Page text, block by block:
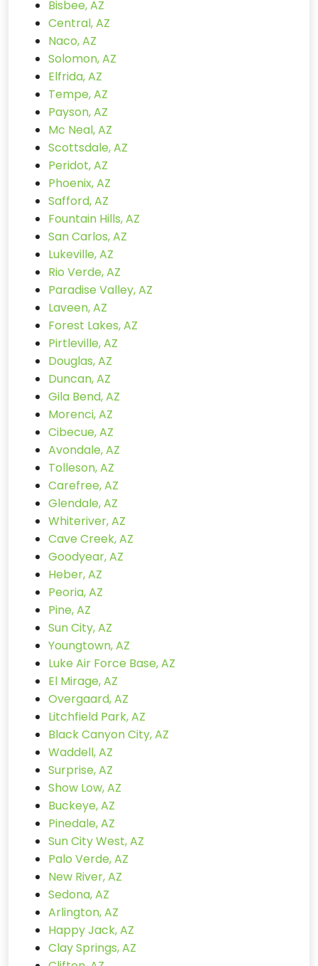
Bisbee, AZ
Central, AZ
Naco, AZ
Solomon, AZ
Elfrida, AZ
Tempe, AZ
Payson, AZ
Mc Neal, AZ
Scottsdale, AZ
Peridot, AZ
Phoenix, AZ
Safford, AZ
Fountain Hills, AZ
San Carlos, AZ
Lukeville, AZ
Rio Verde, AZ
Paradise Valley, AZ
Laveen, AZ
Forest Lakes, AZ
Pirtleville, AZ
Douglas, AZ
Duncan, AZ
Gila Bend, AZ
Morenci, AZ
Cibecue, AZ
Avondale, AZ
Tolleson, AZ
Carefree, AZ
Glendale, AZ
Whiteriver, AZ
Cave Creek, AZ
Goodyear, AZ
Heber, AZ
Peoria, AZ
Pine, AZ
Sun City, AZ
Youngtown, AZ
Luke Air Force Base, AZ
El Mirage, AZ
Overgaard, AZ
Litchfield Park, AZ
Black Canyon City, AZ
Waddell, AZ
Surprise, AZ
Show Low, AZ
Buckeye, AZ
Pinedale, AZ
Sun City West, AZ
Palo Verde, AZ
New River, AZ
Sedona, AZ
Arlington, AZ
Happy Jack, AZ
Clay Springs, AZ